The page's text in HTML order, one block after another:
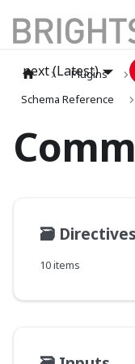
next (Latest)
Plugins
Schema Reference
🗃️ Directives
10 items